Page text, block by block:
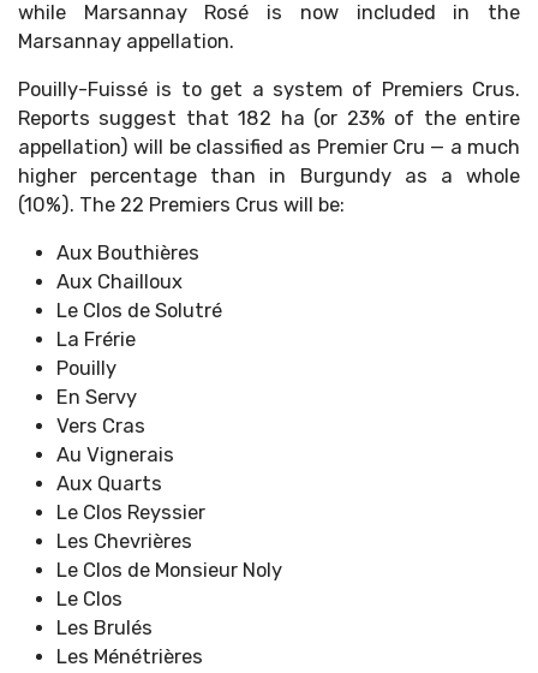
while Marsannay Rosé is now included in the
Marsannay appellation.
Pouilly-Fuissé is to get a system of Premiers Crus.
Reports suggest that 182 ha (or 23% of the entire
appellation) will be classified as Premier Cru — a much
higher percentage than in Burgundy as a whole
(10%). The 22 Premiers Crus will be:
Aux Bouthières
Aux Chailloux
Le Clos de Solutré
La Frérie
Pouilly
En Servy
Vers Cras
Au Vignerais
Aux Quarts
Le Clos Reyssier
Les Chevrières
Le Clos de Monsieur Noly
Le Clos
Les Brulés
Les Ménétrières